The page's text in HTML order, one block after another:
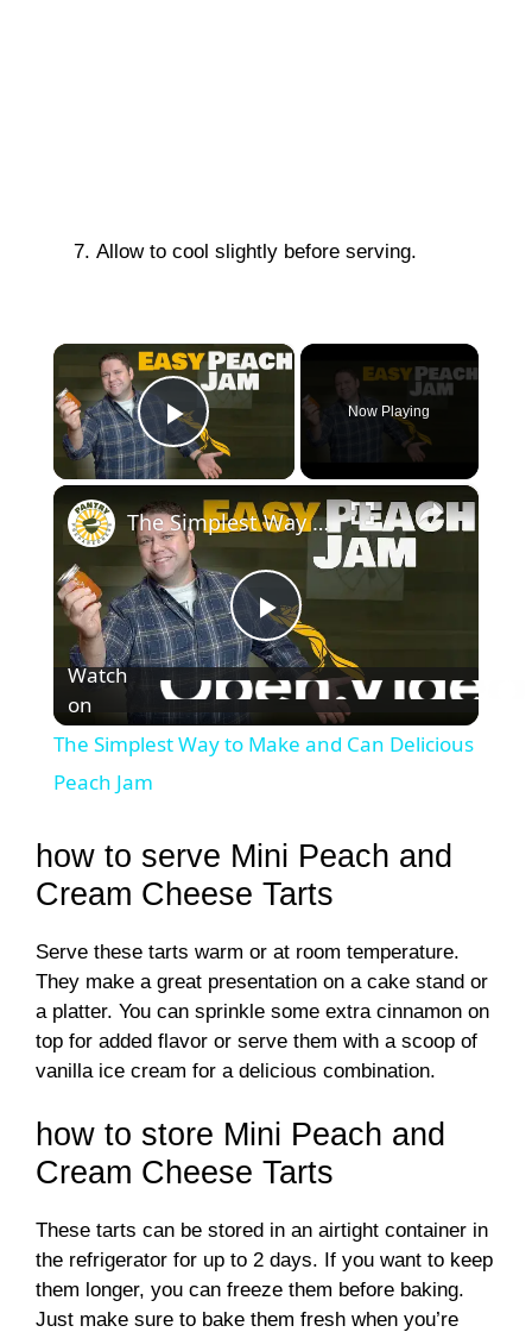
Allow to cool slightly before serving.
×
Play Video
Now Playing
×
P
l
y
i
d
e
The Simplest Way to Make and Can Delicious Peach Jam
Watch
on
The Simplest Way to Make and Can Delicious
Peach Jam
how to serve Mini Peach and
Cream Cheese Tarts
Serve these tarts warm or at room temperature.
They make a great presentation on a cake stand or
a platter. You can sprinkle some extra cinnamon on
top for added flavor or serve them with a scoop of
vanilla ice cream for a delicious combination.
how to store Mini Peach and
Cream Cheese Tarts
These tarts can be stored in an airtight container in
the refrigerator for up to 2 days. If you want to keep
them longer, you can freeze them before baking.
Just make sure to bake them fresh when you’re